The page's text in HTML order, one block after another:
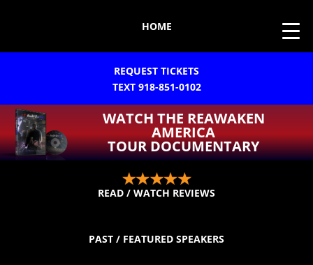
HOME
REQUEST TICKETS
TEXT 918-851-0102
WATCH THE REAWAKEN
AMERICA
TOUR DOCUMENTARY
READ / WATCH REVIEWS
PAST / FEATURED SPEAKERS